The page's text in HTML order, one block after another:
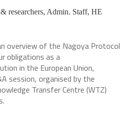
researchers, Admin. Staff, HE
overview of the Nagoya Protocol
obligations as a
in the European Union,
session, organised by the
Transfer Centre (WTZ)